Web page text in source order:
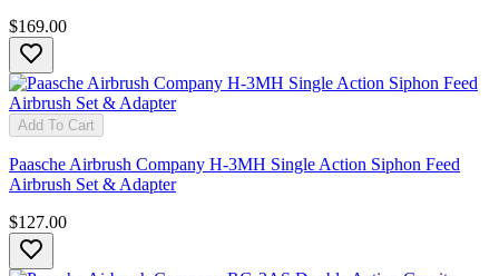
$169.00
Add To Cart
Paasche Airbrush Company H-3MH Single Action Siphon Feed
Airbrush Set & Adapter
$127.00